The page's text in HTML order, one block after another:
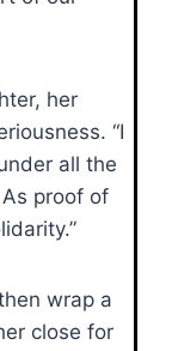
her
“I
all the
proof of
wrap a
close for